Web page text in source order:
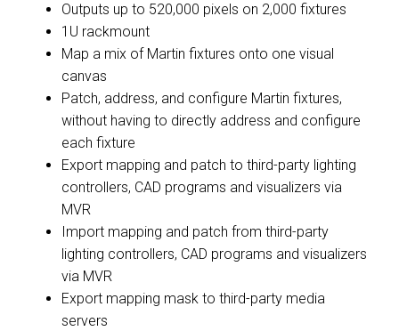
Outputs up to 520,000 pixels on 2,000 fixtures
1U rackmount
Map a mix of Martin fixtures onto one visual
canvas
Patch, address, and configure Martin fixtures,
without having to directly address and configure
each fixture
Export mapping and patch to third-party lighting
controllers, CAD programs and visualizers via
MVR
Import mapping and patch from third-party
lighting controllers, CAD programs and visualizers
via MVR
Export mapping mask to third-party media
servers